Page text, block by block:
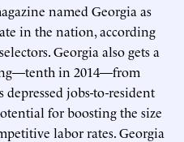
named Georgia as
in the nation, according
Georgia also gets a
in 2014—from
depressed jobs-to-resident
for boosting the size
labor rates. Georgia